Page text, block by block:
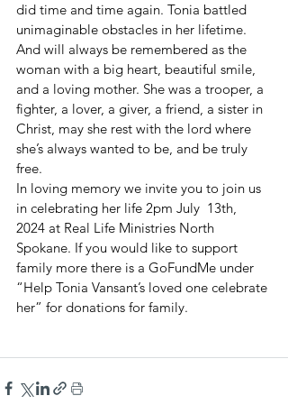
did time and time again. Tonia battled
unimaginable obstacles in her lifetime.
And will always be remembered as the
woman with a big heart, beautiful smile,
and a loving mother. She was a trooper, a
fighter, a lover, a giver, a friend, a sister in
Christ, may she rest with the lord where
she’s always wanted to be, and be truly
free.
In loving memory we invite you to join us
in celebrating her life 2pm July  13th,
2024 at Real Life Ministries North
Spokane. If you would like to support
family more there is a GoFundMe under
“Help Tonia Vansant’s loved one celebrate
her” for donations for family.